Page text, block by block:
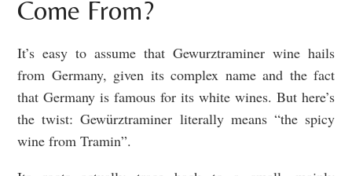
Come From?
It’s easy to assume that Gewurztraminer wine hails
from Germany, given its complex name and the fact
that Germany is famous for its white wines. But here’s
the twist: Gewürztraminer literally means “the spicy
wine from Tramin”.